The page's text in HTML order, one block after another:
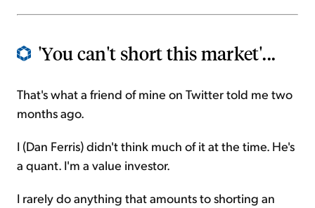
'You can't short this market'...
That's what a friend of mine on Twitter told me two
months ago.
I (Dan Ferris) didn't think much of it at the time. He's
a quant. I'm a value investor.
I rarely do anything that amounts to shorting an